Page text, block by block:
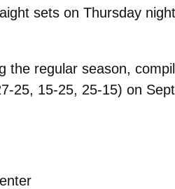
sets on Thursday
the regular season,
25, 15-25, 25-15) on